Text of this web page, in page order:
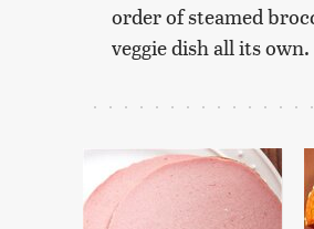
order of steamed
veggie dish all its own.